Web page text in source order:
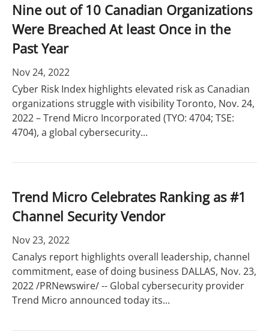
Nine out of 10 Canadian Organizations
Were Breached At least Once in the
Past Year
Nov 24, 2022
Cyber Risk Index highlights elevated risk as Canadian
organizations struggle with visibility Toronto, Nov. 24,
2022 – Trend Micro Incorporated (TYO: 4704; TSE:
4704), a global cybersecurity...
Trend Micro Celebrates Ranking as #1
Channel Security Vendor
Nov 23, 2022
Canalys report highlights overall leadership, channel
commitment, ease of doing business DALLAS, Nov. 23,
2022 /PRNewswire/ -- Global cybersecurity provider
Trend Micro announced today its...